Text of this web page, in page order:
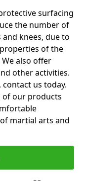
surfacing
the number of
knees, due to
of the
also offer
other activities.
us today.
of our products
martial arts and